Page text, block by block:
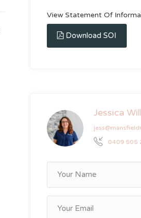
View Statement Of
Download SOI
Jessica
0409 505